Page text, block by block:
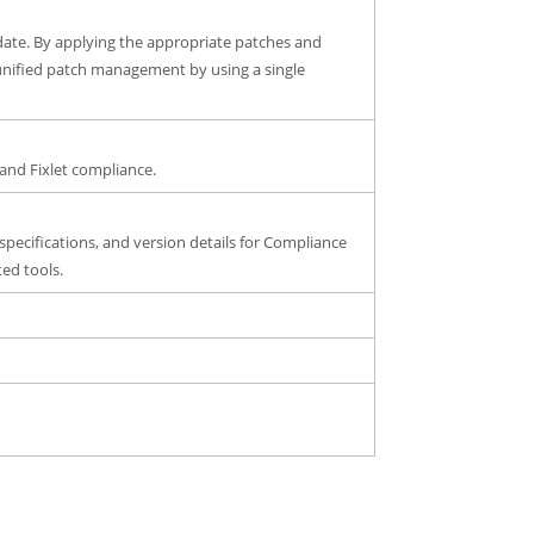
By applying the appropriate patches and
patch management by using a single
Fixlet compliance.
and version details for Compliance
tools.